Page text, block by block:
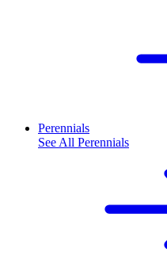
Perennials
See All Perennials